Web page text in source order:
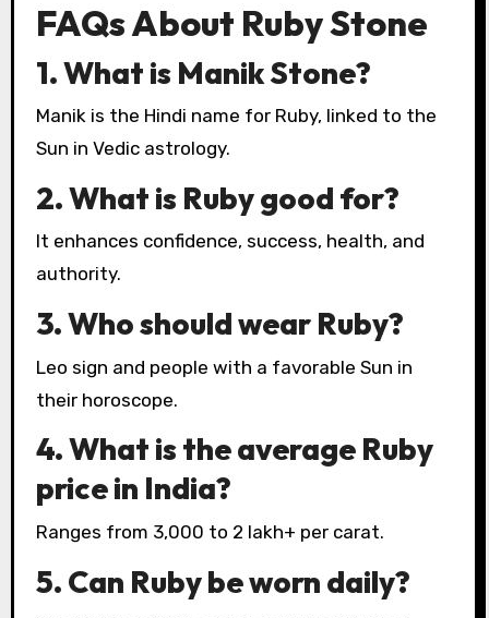
FAQs About Ruby Stone
1. What is Manik Stone?
Manik is the Hindi name for Ruby, linked to the
Sun in Vedic astrology.
2. What is Ruby good for?
It enhances confidence, success, health, and
authority.
3. Who should wear Ruby?
Leo sign and people with a favorable Sun in
their horoscope.
4. What is the average Ruby
price in India?
Ranges from ₹3,000 to ₹2 lakh+ per carat.
5. Can Ruby be worn daily?